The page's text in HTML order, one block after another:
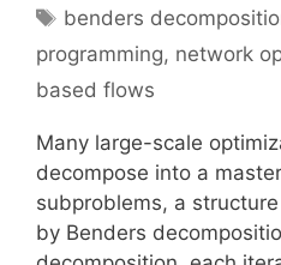
Tags
benders
programming, network
based flows
Many large-scale
decompose into a
subproblems, a
by Benders